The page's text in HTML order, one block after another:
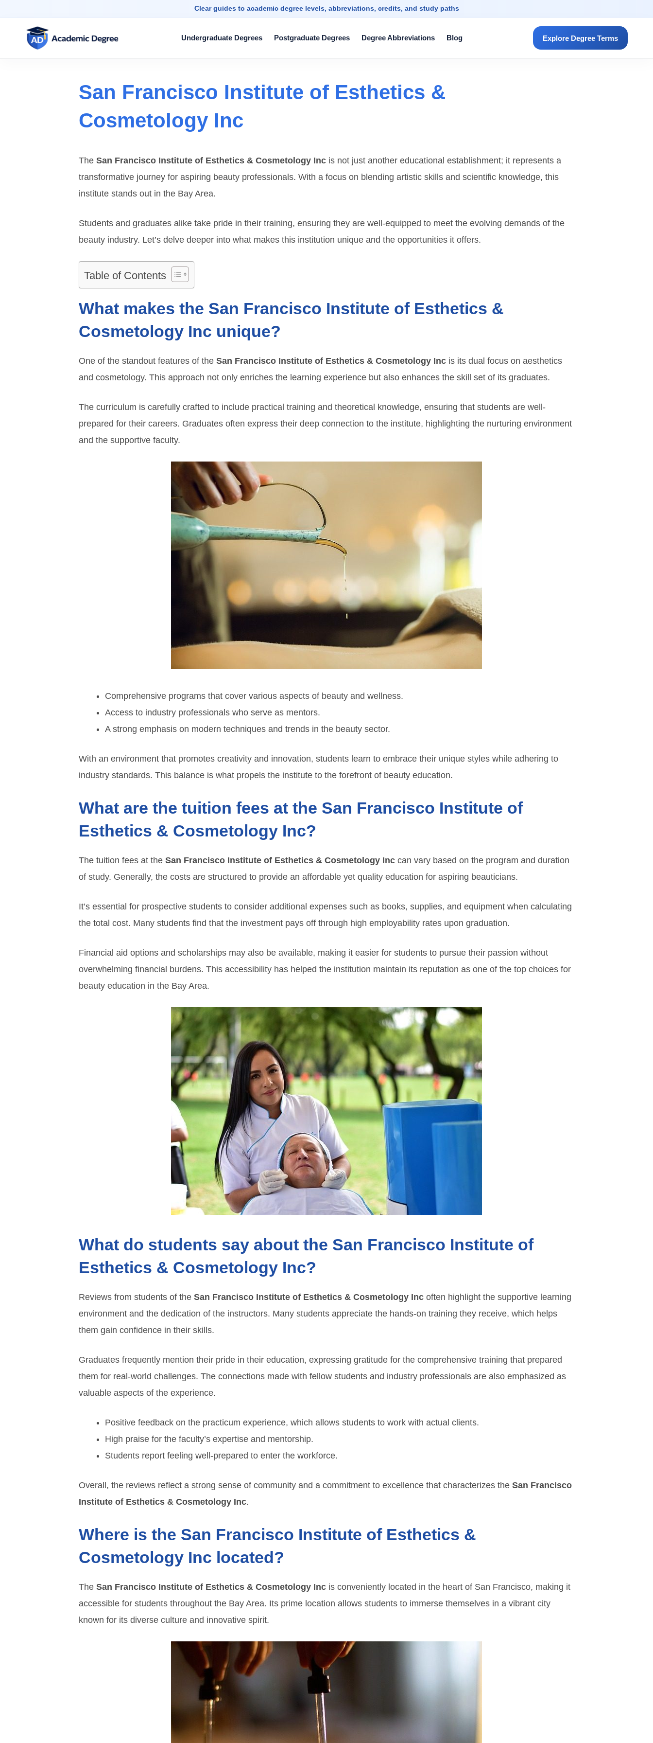
Clear guides to academic degree levels, abbreviations, credits, and study paths
Undergraduate Degrees Postgraduate Degrees Degree Abbreviations Blog Explore Degree Terms
San Francisco Institute of Esthetics &
Cosmetology Inc
The San Francisco Institute of Esthetics & Cosmetology Inc is not just another educational establishment; it represents a
transformative journey for aspiring beauty professionals. With a focus on blending artistic skills and scientific knowledge, this
institute stands out in the Bay Area.
Students and graduates alike take pride in their training, ensuring they are well-equipped to meet the evolving demands of the
beauty industry. Let’s delve deeper into what makes this institution unique and the opportunities it offers.
Table of Contents
What makes the San Francisco Institute of Esthetics &
Cosmetology Inc unique?
One of the standout features of the San Francisco Institute of Esthetics & Cosmetology Inc is its dual focus on aesthetics
and cosmetology. This approach not only enriches the learning experience but also enhances the skill set of its graduates.
The curriculum is carefully crafted to include practical training and theoretical knowledge, ensuring that students are well-
prepared for their careers. Graduates often express their deep connection to the institute, highlighting the nurturing environment
and the supportive faculty.
Comprehensive programs that cover various aspects of beauty and wellness.
Access to industry professionals who serve as mentors.
A strong emphasis on modern techniques and trends in the beauty sector.
With an environment that promotes creativity and innovation, students learn to embrace their unique styles while adhering to
industry standards. This balance is what propels the institute to the forefront of beauty education.
What are the tuition fees at the San Francisco Institute of
Esthetics & Cosmetology Inc?
The tuition fees at the San Francisco Institute of Esthetics & Cosmetology Inc can vary based on the program and duration
of study. Generally, the costs are structured to provide an affordable yet quality education for aspiring beauticians.
It’s essential for prospective students to consider additional expenses such as books, supplies, and equipment when calculating
the total cost. Many students find that the investment pays off through high employability rates upon graduation.
Financial aid options and scholarships may also be available, making it easier for students to pursue their passion without
overwhelming financial burdens. This accessibility has helped the institution maintain its reputation as one of the top choices for
beauty education in the Bay Area.
What do students say about the San Francisco Institute of
Esthetics & Cosmetology Inc?
Reviews from students of the San Francisco Institute of Esthetics & Cosmetology Inc often highlight the supportive learning
environment and the dedication of the instructors. Many students appreciate the hands-on training they receive, which helps
them gain confidence in their skills.
Graduates frequently mention their pride in their education, expressing gratitude for the comprehensive training that prepared
them for real-world challenges. The connections made with fellow students and industry professionals are also emphasized as
valuable aspects of the experience.
Positive feedback on the practicum experience, which allows students to work with actual clients.
High praise for the faculty’s expertise and mentorship.
Students report feeling well-prepared to enter the workforce.
Overall, the reviews reflect a strong sense of community and a commitment to excellence that characterizes the San Francisco
Institute of Esthetics & Cosmetology Inc.
Where is the San Francisco Institute of Esthetics &
Cosmetology Inc located?
The San Francisco Institute of Esthetics & Cosmetology Inc is conveniently located in the heart of San Francisco, making it
accessible for students throughout the Bay Area. Its prime location allows students to immerse themselves in a vibrant city
known for its diverse culture and innovative spirit.